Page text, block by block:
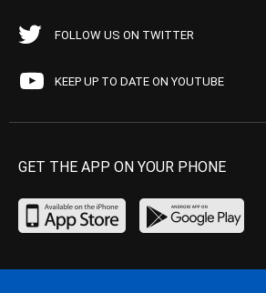
FOLLOW US ON TWITTER
KEEP UP TO DATE ON YOUTUBE
GET THE APP ON YOUR PHONE